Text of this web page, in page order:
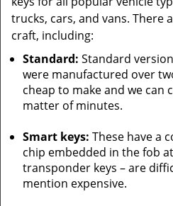
trucks, cars, and vans. There
craft, including:
Standard: Standard
were manufactured over
cheap to make and we can
matter of minutes.
Smart keys: These have a
chip embedded in the fob
transponder keys – are
mention expensive.